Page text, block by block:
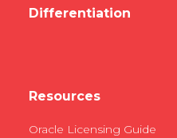
Differentiation
Resources
Oracle Licensing Guide